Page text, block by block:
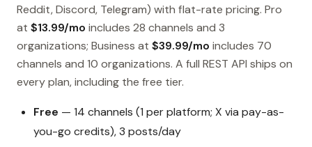
Reddit, Discord, Telegram) with flat-rate pricing. Pro
at $13.99/mo includes 28 channels and 3
organizations; Business at $39.99/mo includes 70
channels and 10 organizations. A full REST API ships on
every plan, including the free tier.
Free — 14 channels (1 per platform; X via pay-as-
you-go credits), 3 posts/day